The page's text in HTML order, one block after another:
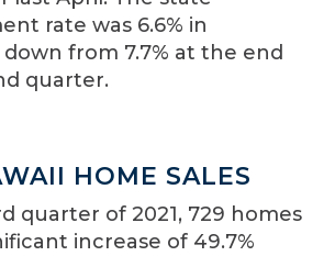
rate was 6.6% in
from 7.7% at the end
quarter.
HOME SALES
quarter of 2021, 729 homes
increase of 49.7%